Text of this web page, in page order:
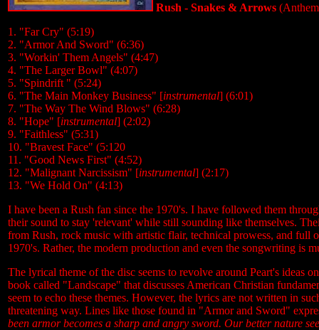
Rush - Snakes & Arrows
1. "Far Cry" (5:19)
2. "Armor And Sword" (6:36)
3. "Workin' Them Angels" (4:47)
4. "The Larger Bowl" (4:07)
5. "Spindrift " (5:24)
6. "The Main Monkey Business" [instrumental] (6:01)
7. "The Way The Wind Blows" (6:28)
8. "Hope" [instrumental] (2:02)
9. "Faithless" (5:31)
10. "Bravest Face" (5:120
11. "Good News First" (4:52)
12. "Malignant Narcissism" [instrumental] (2:17)
13. "We Hold On" (4:13)
I have been a Rush fan since the 1970's. I have followed them
their sound to stay 'relevant' while still sounding like themselves.
from Rush, rock music with artistic flair, technical prowess, and full
1970's. Rather, the modern production and even the songwriting is
The lyrical theme of the disc seems to revolve around Peart's ideas
book called "Landscape" that discusses American Christian
seem to echo these themes. However, the lyrics are not written in
threatening way. Lines like those found in "Armor and Sword"
been armor becomes a sharp and angry sword. Our better nature